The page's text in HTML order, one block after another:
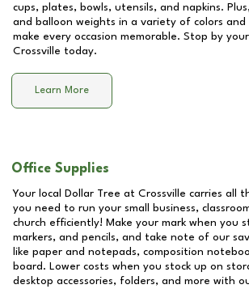
cups, plates, bowls, utensils, and napkins.
and balloon weights in a variety of colors
make every occasion memorable. Stop by
Crossville today.
Learn More
Office Supplies
Your local Dollar Tree at Crossville carries all
you need to run your small business,
church efficiently! Make your mark when you
markers, and pencils, and take note of our
like paper and notepads, composition
board. Lower costs when you stock up on
desktop accessories, folders, and more with